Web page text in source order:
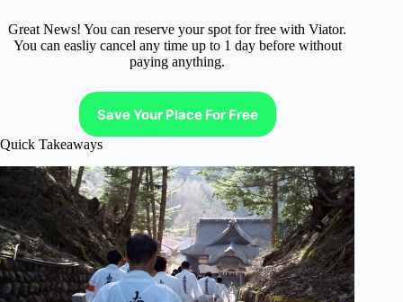
Great News! You can reserve your spot for free with Viator.
You can easliy cancel any time up to 1 day before without
paying anything.
Save Your Place For Free
Quick Takeaways